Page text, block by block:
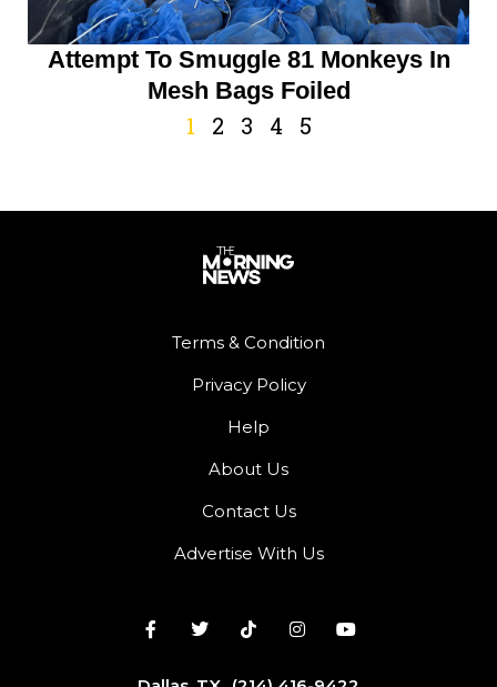
Attempt To Smuggle 81 Monkeys In
Mesh Bags Foiled
1 2 3 4 5
Terms & Condition
Privacy Policy
Help
About Us
Contact Us
Advertise With Us